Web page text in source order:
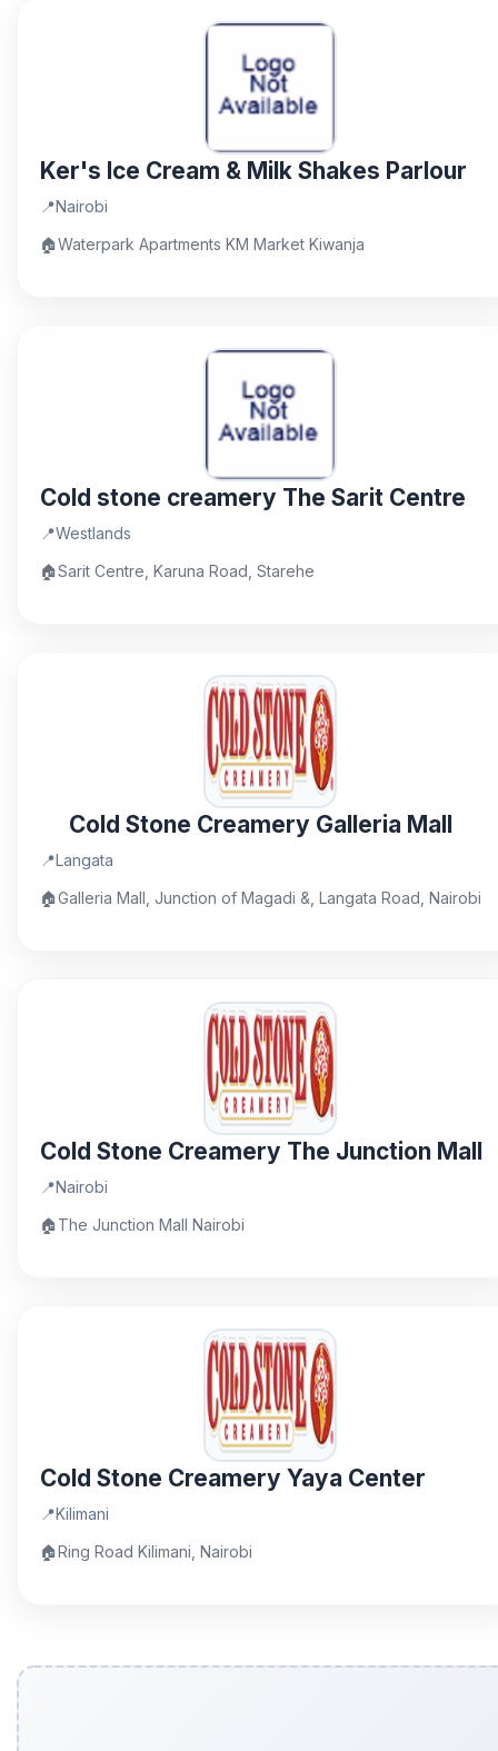
Ker's Ice Cream & Milk Shakes Parlour
📍Nairobi
🏠Waterpark Apartments KM Market Kiwanja
Cold stone creamery The Sarit Centre
📍Westlands
🏠Sarit Centre, Karuna Road, Starehe
Cold Stone Creamery Galleria Mall
📍Langata
🏠Galleria Mall, Junction of Magadi &, Langata Road, Nairobi
Cold Stone Creamery The Junction Mall
📍Nairobi
🏠The Junction Mall Nairobi
Cold Stone Creamery Yaya Center
📍Kilimani
🏠Ring Road Kilimani, Nairobi